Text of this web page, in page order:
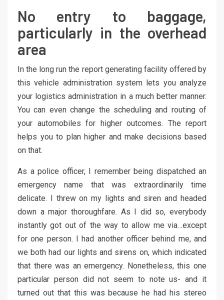
No entry to baggage,
particularly in the overhead
area
In the long run the report generating facility offered by
this vehicle administration system lets you analyze
your logistics administration in a much better manner.
You can even change the scheduling and routing of
your automobiles for higher outcomes. The report
helps you to plan higher and make decisions based
on that.
As a police officer, I remember being dispatched an
emergency name that was extraordinarily time
delicate. I threw on my lights and siren and headed
down a major thoroughfare. As I did so, everybody
instantly got out of the way to allow me via…except
for one person. I had another officer behind me, and
we both had our lights and sirens on, which indicated
that there was an emergency. Nonetheless, this one
particular person did not seem to note us- and it
turned out that this was because he had his stereo